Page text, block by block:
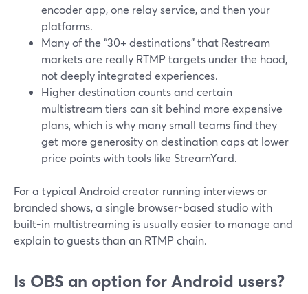
encoder app, one relay service, and then your
platforms.
Many of the “30+ destinations” that Restream
markets are really RTMP targets under the hood,
not deeply integrated experiences.
Higher destination counts and certain
multistream tiers can sit behind more expensive
plans, which is why many small teams find they
get more generosity on destination caps at lower
price points with tools like StreamYard.
For a typical Android creator running interviews or
branded shows, a single browser-based studio with
built-in multistreaming is usually easier to manage and
explain to guests than an RTMP chain.
Is OBS an option for Android users?